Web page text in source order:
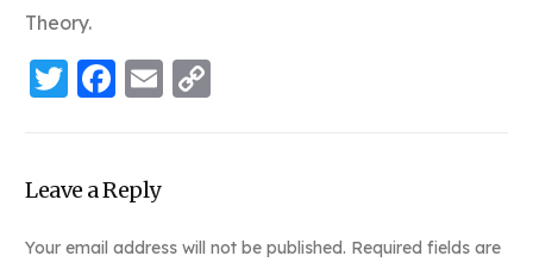
Theory.
Twitter
Facebook
Email
Leave a Reply
Your email address will not be published. Required fields are